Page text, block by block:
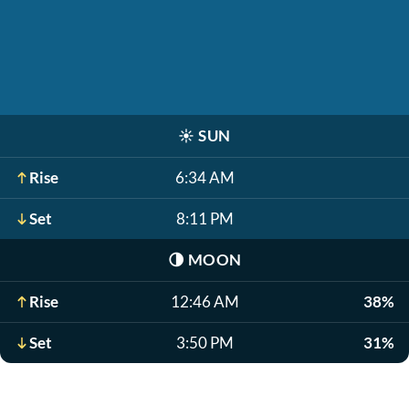
☀️ SUN
Rise 6:34 AM
Set 8:11 PM
🌗 MOON
Rise 12:46 AM 38%
Set 3:50 PM 31%